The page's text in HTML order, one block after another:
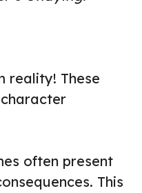
reality! These
often present
This